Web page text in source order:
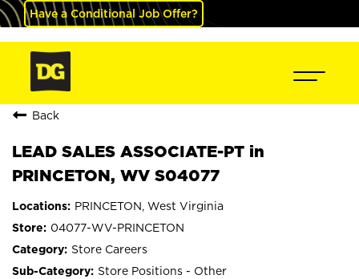
Have a Conditional Job Offer?
Back
LEAD SALES ASSOCIATE-PT in
PRINCETON, WV S04077
PRINCETON, West Virginia
04077-WV-PRINCETON
Store Careers
Store Positions - Other